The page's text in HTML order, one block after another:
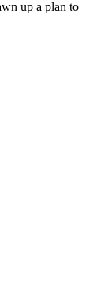
up a plan to